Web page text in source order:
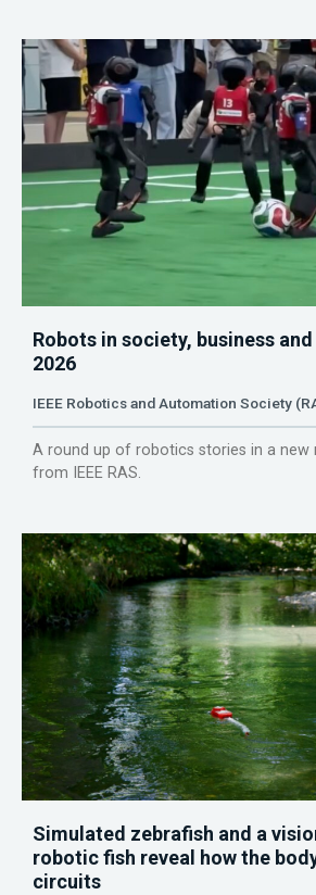
Robots in society, business
2026
IEEE Robotics and Automation Society
A round up of robotics stories in a new
from IEEE RAS.
Simulated zebrafish and a
robotic fish reveal how the
circuits